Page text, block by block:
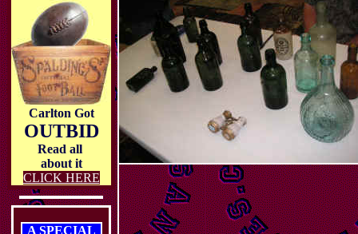
Carlton Got
OUTBID
Read all
about it
CLICK HERE
A SPECIAL